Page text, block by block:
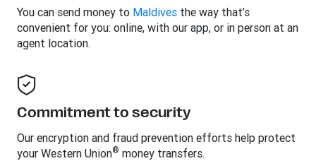
You can send money to Maldives the way that’s
convenient for you: online, with our app, or in person at an
agent location.
Commitment to security
Our encryption and fraud prevention efforts help protect
your Western Union® money transfers.